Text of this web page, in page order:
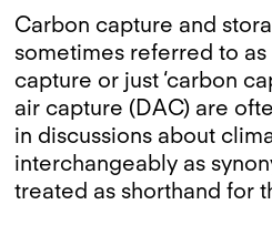
Carbon capture and
sometimes referred to
capture or just ‘carbon
air capture (DAC) are
in discussions about
interchangeably as
treated as shorthand for